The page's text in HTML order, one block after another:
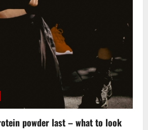
powder last – what to look